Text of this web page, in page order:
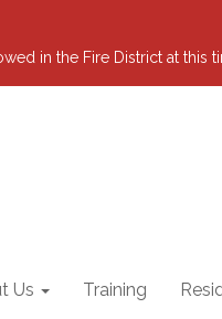
in the Fire District at this
Us Training